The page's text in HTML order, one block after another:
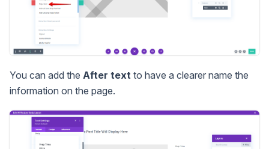
You can add the After text to have a clearer name the
information on the page.